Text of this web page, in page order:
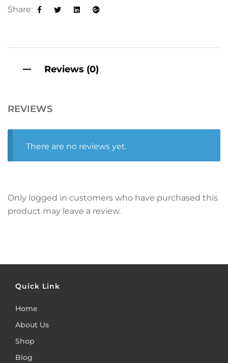
Share:
Reviews (0)
REVIEWS
There are no reviews yet.
Only logged in customers who have purchased this
product may leave a review.
Quick Link
Home
About Us
Shop
Blog